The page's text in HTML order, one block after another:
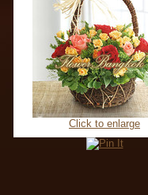
Click to enlarge